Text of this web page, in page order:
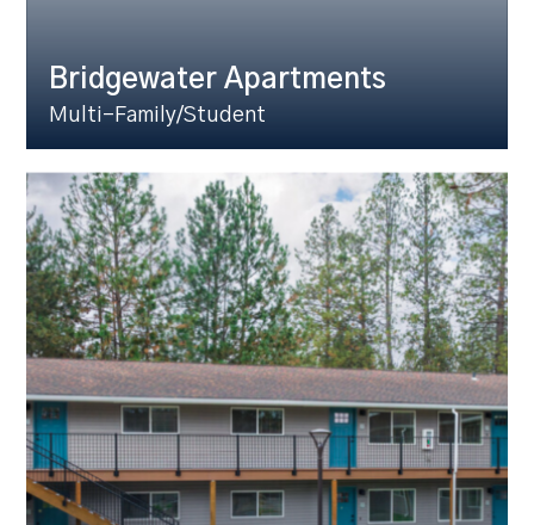
Bridgewater Apartments
Multi-Family/Student